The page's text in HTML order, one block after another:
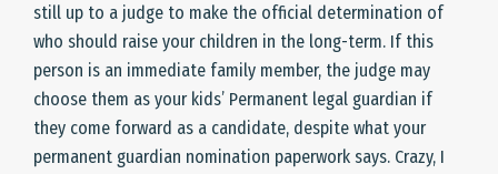
still up to a judge to make the official determination of
who should raise your children in the long-term. If this
person is an immediate family member, the judge may
choose them as your kids’ Permanent legal guardian if
they come forward as a candidate, despite what your
permanent guardian nomination paperwork says. Crazy, I